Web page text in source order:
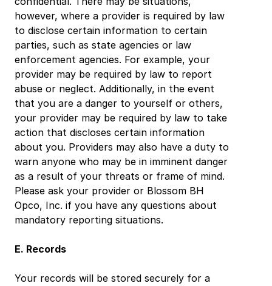
however, where a provider is required by law
to disclose certain information to certain
parties, such as state agencies or law
enforcement agencies. For example, your
provider may be required by law to report
abuse or neglect. Additionally, in the event
that you are a danger to yourself or others,
your provider may be required by law to take
action that discloses certain information
about you. Providers may also have a duty to
warn anyone who may be in imminent danger
as a result of your threats or frame of mind.
Please ask your provider or Blossom BH
Opco, Inc. if you have any questions about
mandatory reporting situations.
E. Records
Your records will be stored securely for a